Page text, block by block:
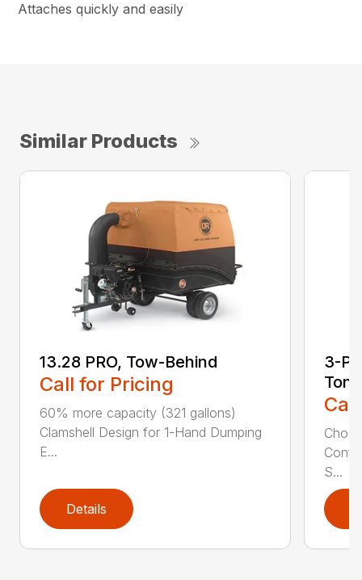
Attaches quickly and easily
Similar Products
13.28 PRO, Tow-Behind
Call for Pricing
60% more capacity (321 gallons)
Clamshell Design for 1-Hand Dumping
E...
Details
3-
Ton
S...